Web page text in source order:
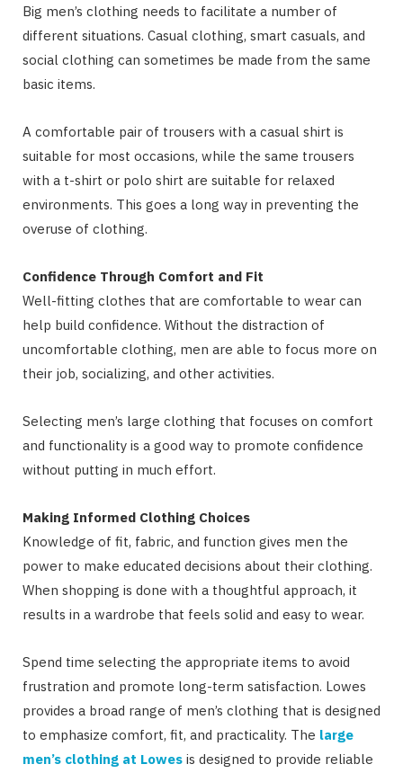
Big men’s clothing needs to facilitate a number of
different situations. Casual clothing, smart casuals, and
social clothing can sometimes be made from the same
basic items.
A comfortable pair of trousers with a casual shirt is
suitable for most occasions, while the same trousers
with a t-shirt or polo shirt are suitable for relaxed
environments. This goes a long way in preventing the
overuse of clothing.
Confidence Through Comfort and Fit
Well-fitting clothes that are comfortable to wear can
help build confidence. Without the distraction of
uncomfortable clothing, men are able to focus more on
their job, socializing, and other activities.
Selecting men’s large clothing that focuses on comfort
and functionality is a good way to promote confidence
without putting in much effort.
Making Informed Clothing Choices
Knowledge of fit, fabric, and function gives men the
power to make educated decisions about their clothing.
When shopping is done with a thoughtful approach, it
results in a wardrobe that feels solid and easy to wear.
Spend time selecting the appropriate items to avoid
frustration and promote long-term satisfaction. Lowes
provides a broad range of men’s clothing that is designed
to emphasize comfort, fit, and practicality. The large
men’s clothing at Lowes is designed to provide reliable